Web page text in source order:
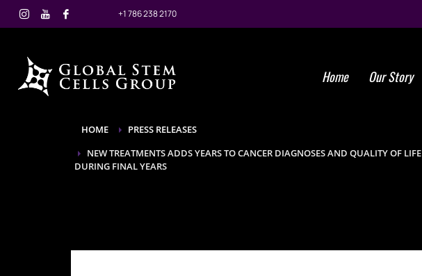
+1 786 238 2170
Home Our Story
HOME
PRESS RELEASES
NEW TREATMENTS ADDS YEARS TO CANCER DIAGNOSES AND QUALITY OF LIFE
DURING FINAL YEARS